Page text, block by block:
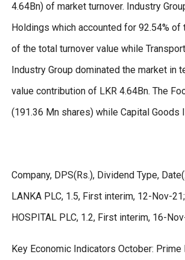
4.64Bn) of market turnover. Industry
Holdings which accounted for 92.54% of
of the total turnover value while
Industry Group dominated the market in
value contribution of LKR 4.64Bn. The
(191.36 Mn shares) while Capital Goods
Company, DPS(Rs.), Dividend Type,
LANKA PLC, 1.5, First interim, 12-Nov-
HOSPITAL PLC, 1.2, First interim, 16-
Key Economic Indicators October: Prime